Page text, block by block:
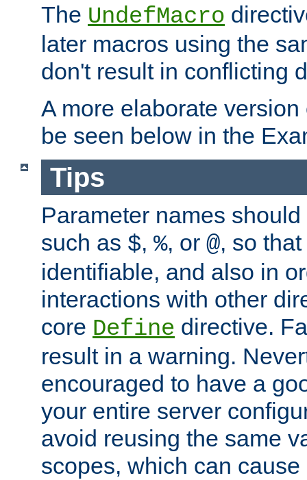
The UndefMacro
later macros using the
don't result in conflicting
A more elaborate
be seen below in the
Tips
Parameter names
such as $, %, or @, so
identifiable, and also in
interactions with other
core Define directive.
result in a warning.
encouraged to have a
your entire server
avoid reusing the same
scopes, which can